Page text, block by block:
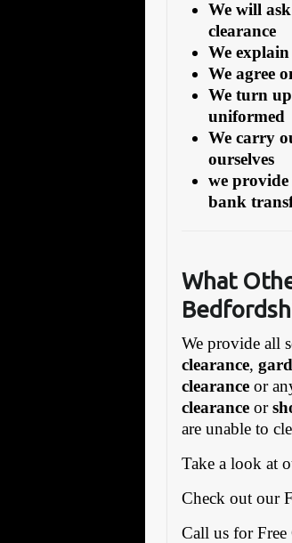
We will
clearance
We
We agree
We turn
uniformed
We carry
ourselves
we
bank
What
We provide all
clearance,
clearance or
clearance or
are unable to
Take a look at
Check out our
Call us for